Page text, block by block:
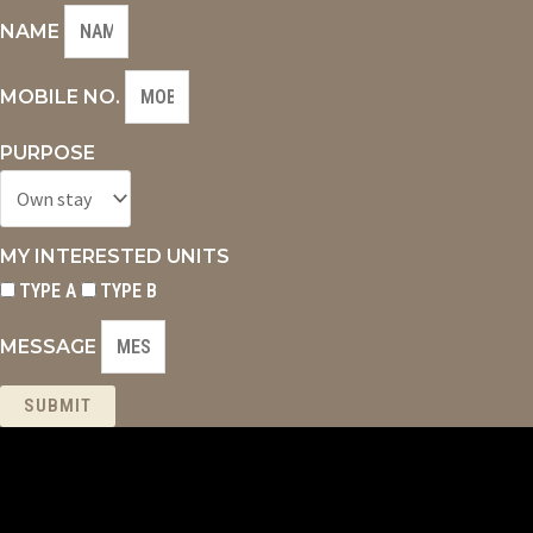
NAME
MOBILE NO.
PURPOSE
MY INTERESTED UNITS
TYPE A
TYPE B
MESSAGE
SUBMIT